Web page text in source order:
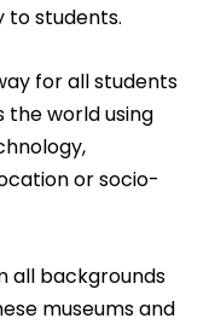
to students.
for all students
the world using
or socio-
all backgrounds
museums and